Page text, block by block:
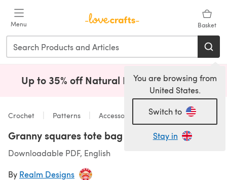
Menu Basket
You are browsing from
United States.
Switch to
Stay in
Up to 35% off Natural Fibres! Shop Now(opens
Crochet Patterns Accessories
Granny squares tote bag
Downloadable PDF, English
By Realm Designs